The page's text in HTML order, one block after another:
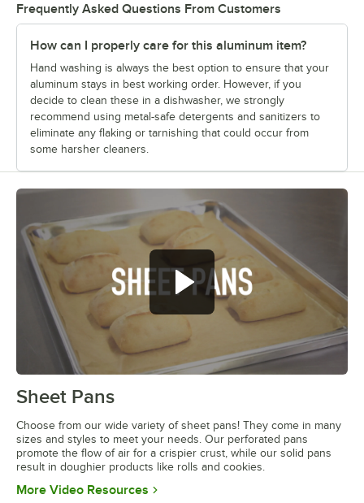
Frequently Asked Questions From Customers
How can I properly care for this aluminum item?
Hand washing is always the best option to ensure that your
aluminum stays in best working order. However, if you
decide to clean these in a dishwasher, we strongly
recommend using metal-safe detergents and sanitizers to
eliminate any flaking or tarnishing that could occur from
some harsher cleaners.
Sheet Pans
Choose from our wide variety of sheet pans! They come in many
sizes and styles to meet your needs. Our perforated pans
promote the flow of air for a crispier crust, while our solid pans
result in doughier products like rolls and cookies.
More Video Resources Opens in new tab